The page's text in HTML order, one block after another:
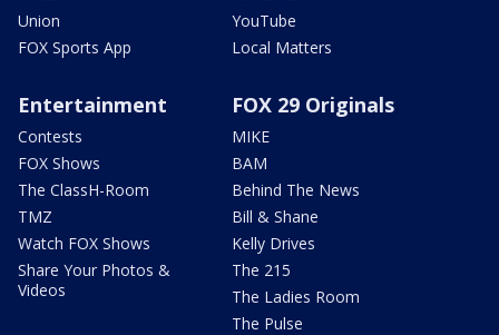
Union
FOX Sports App
YouTube
Local Matters
Entertainment
Contests
FOX Shows
The ClassH-Room
TMZ
Watch FOX Shows
Share Your Photos &
Videos
FOX 29 Originals
MIKE
BAM
Behind The News
Bill & Shane
Kelly Drives
The 215
The Ladies Room
The Pulse